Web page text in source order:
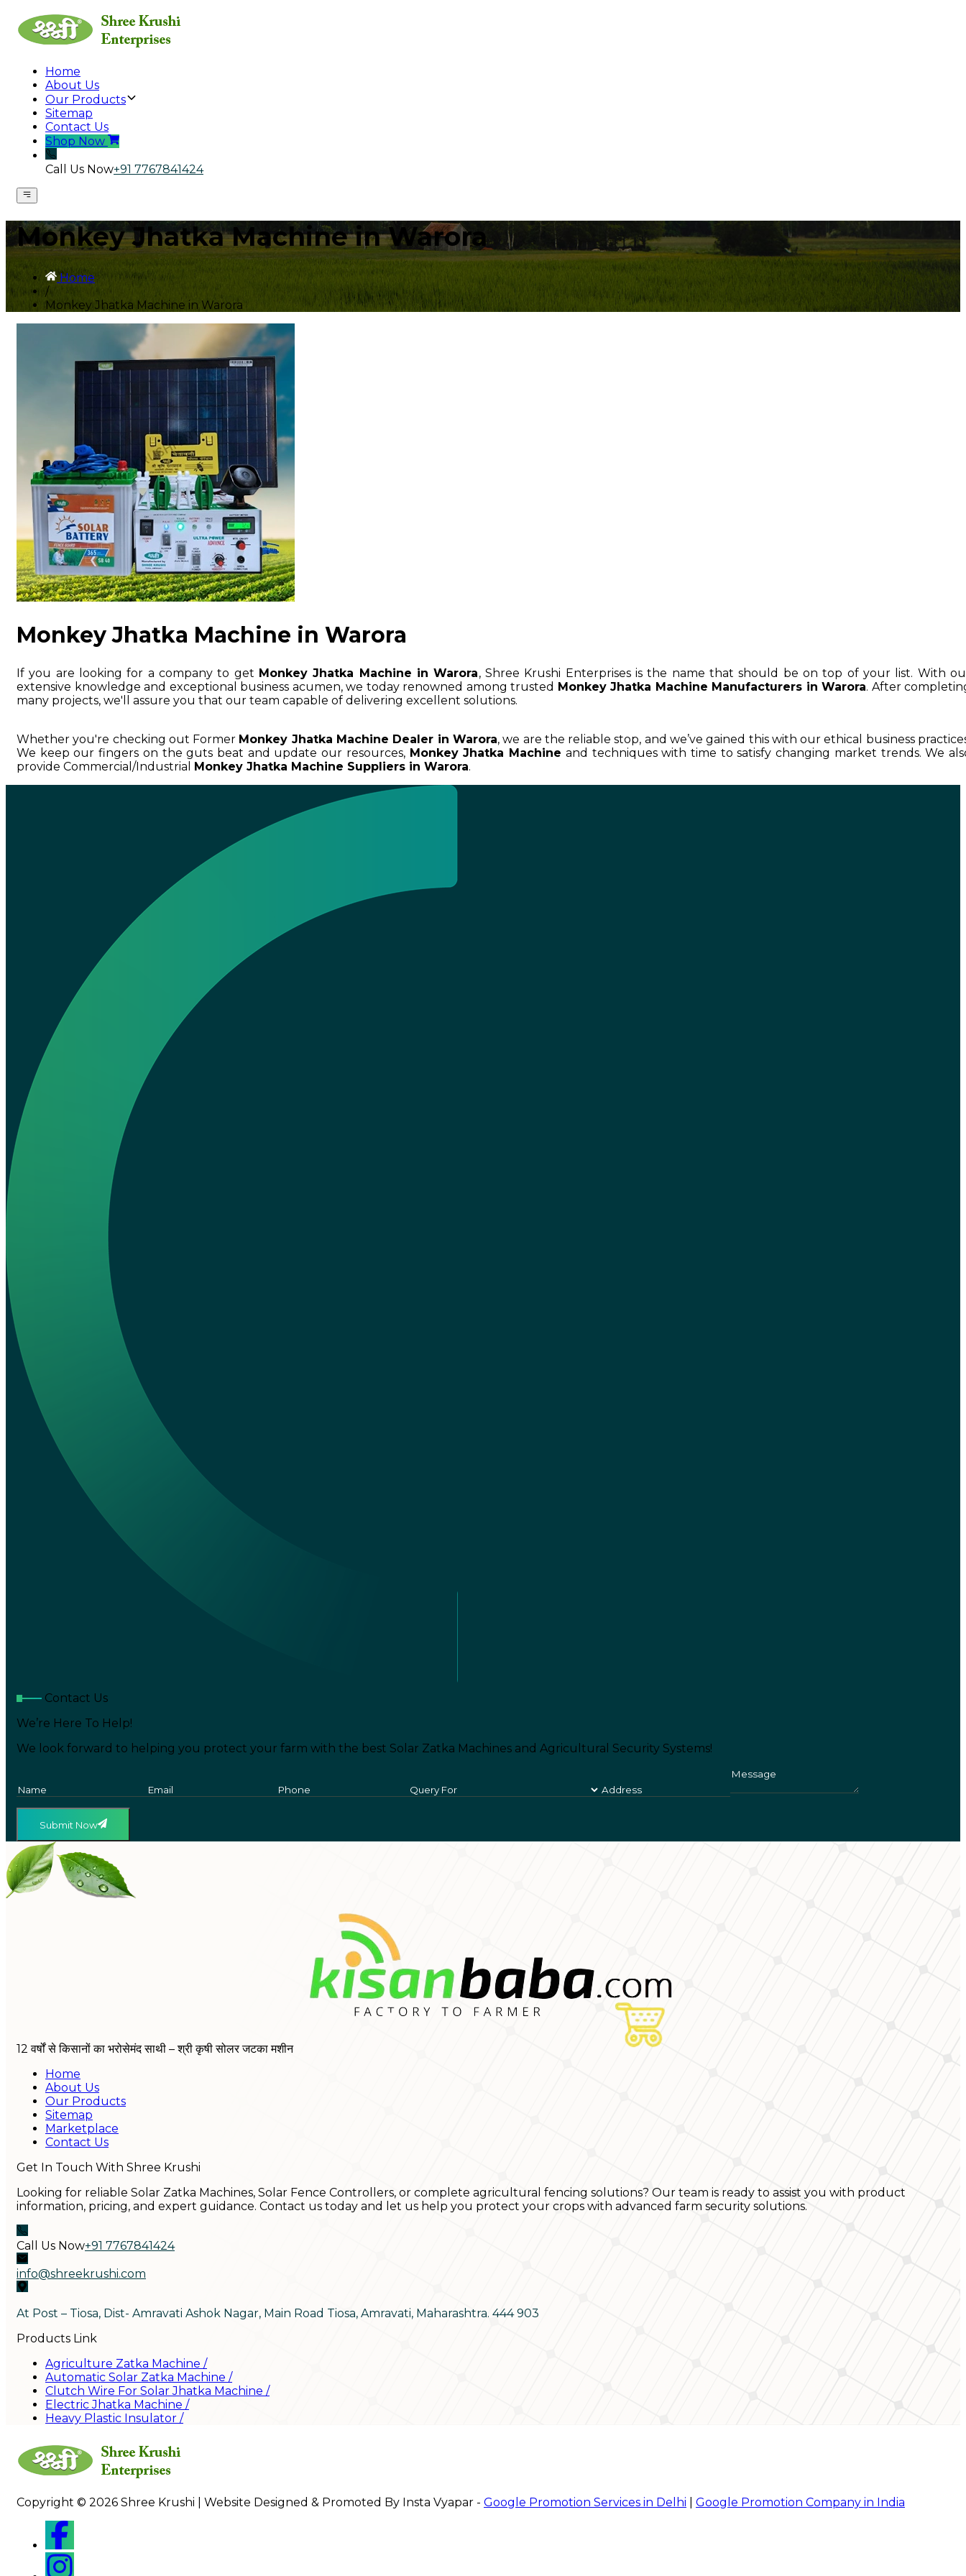
Home
About Us
Our Products
Sitemap
Contact Us
Shop Now
Call Us Now+91 7767841424
Monkey Jhatka Machine in Warora
Home
/
Monkey Jhatka Machine in Warora
Monkey Jhatka Machine in Warora
If you are looking for a company to get Monkey Jhatka Machine in Warora, Shree Krushi Enterprises is the name that should be on top of your list. With
extensive knowledge and exceptional business acumen, we today renowned among trusted Monkey Jhatka Machine Manufacturers in Warora. After
many projects, we'll assure you that our team capable of delivering excellent solutions.
Whether you're checking out Former Monkey Jhatka Machine Dealer in Warora, we are the reliable stop, and we’ve gained this with our ethical business
We keep our fingers on the guts beat and update our resources, Monkey Jhatka Machine and techniques with time to satisfy changing market trends. We
provide Commercial/Industrial
Monkey Jhatka Machine Suppliers in Warora.
Contact Us
We’re Here To Help!
We look forward to helping you protect your farm with the best Solar Zatka Machines and Agricultural Security Systems!
Submit Now
12 वर्षों से किसानों का भरोसेमंद साथी – श्री कृषी सोलर जटका मशीन
Home
About Us
Our Products
Sitemap
Marketplace
Contact Us
Get In Touch With Shree Krushi
Looking for reliable Solar Zatka Machines, Solar Fence Controllers, or complete agricultural fencing solutions? Our team is ready to assist you with product
information, pricing, and expert guidance. Contact us today and let us help you protect your crops with advanced farm security solutions.
Call Us Now+91 7767841424
info@shreekrushi.com
At Post – Tiosa, Dist- Amravati Ashok Nagar, Main Road Tiosa, Amravati, Maharashtra. 444 903
Products Link
Agriculture Zatka Machine /
Automatic Solar Zatka Machine /
Clutch Wire For Solar Jhatka Machine /
Electric Jhatka Machine /
Heavy Plastic Insulator /
Copyright © 2026 Shree Krushi | Website Designed & Promoted By Insta Vyapar - Google Promotion Services in Delhi Google Promotion Company in India